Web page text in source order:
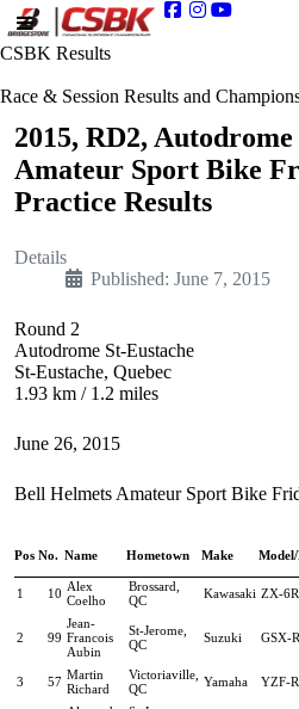
CSBK Results
Race & Session Results and
2015, RD2,
Amateur Sport Bike
Practice Results
Details
Published: June 7, 2015
Round 2
Autodrome St-Eustache
St-Eustache, Quebec
1.93 km / 1.2 miles
June 26, 2015
Bell Helmets Amateur Sport Bike
Pos No. Name Hometown Make
1 10 Alex
Coelho
Brossard,
QC
Kawasaki ZX-6R
2 99
Jean-
Francois
Aubin
St-Jerome,
QC
Suzuki GSX-
3 57 Martin
Richard
Victoriaville,
QC
Yamaha YZF-